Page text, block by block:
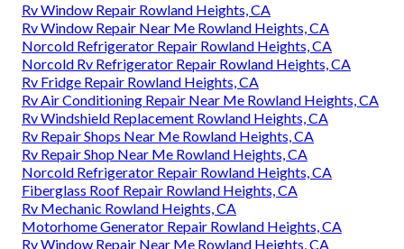
Rv Window Repair Rowland Heights, CA
Rv Window Repair Near Me Rowland Heights, CA
Norcold Refrigerator Repair Rowland Heights, CA
Norcold Rv Refrigerator Repair Rowland Heights, CA
Rv Fridge Repair Rowland Heights, CA
Rv Air Conditioning Repair Near Me Rowland Heights, CA
Rv Windshield Replacement Rowland Heights, CA
Rv Repair Shops Near Me Rowland Heights, CA
Rv Repair Shop Near Me Rowland Heights, CA
Norcold Refrigerator Repair Rowland Heights, CA
Fiberglass Roof Repair Rowland Heights, CA
Rv Mechanic Rowland Heights, CA
Motorhome Generator Repair Rowland Heights, CA
Rv Window Repair Near Me Rowland Heights, CA